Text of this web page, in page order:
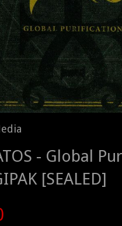
- Global
[SEALED]